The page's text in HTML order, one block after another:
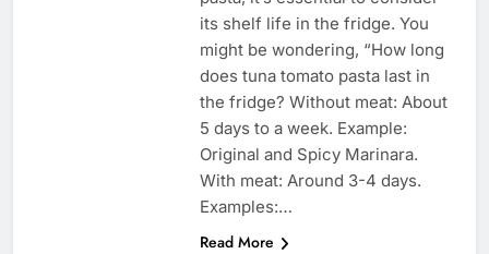
its shelf life in the fridge. You
might be wondering, “How long
does tuna tomato pasta last in
the fridge? Without meat: About
5 days to a week. Example:
Original and Spicy Marinara.
With meat: Around 3-4 days.
Examples:…
Read More